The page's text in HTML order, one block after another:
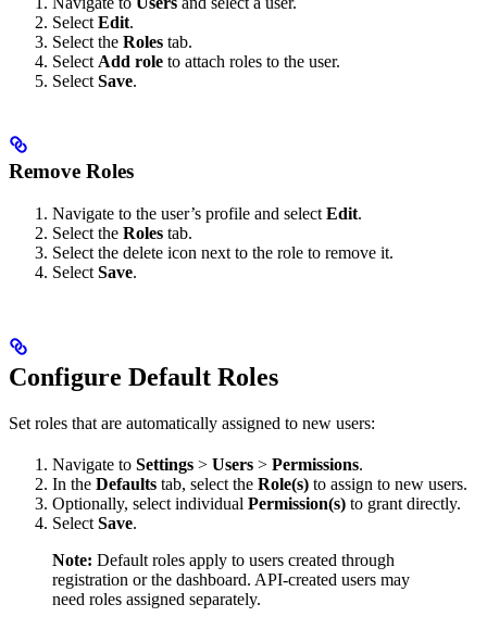
Select Edit.
Select the Roles tab.
Select Add role to attach roles to the user.
Select Save.
Remove Roles
Navigate to the user’s profile and select Edit.
Select the Roles tab.
Select the delete icon next to the role to remove it.
Select Save.
Configure Default Roles
Set roles that are automatically assigned to new users:
Navigate to Settings > Users > Permissions.
In the Defaults tab, select the Role(s) to assign to new users.
Optionally, select individual Permission(s) to grant directly.
Select Save.
Note: Default roles apply to users created through
registration or the dashboard. API-created users may
need roles assigned separately.